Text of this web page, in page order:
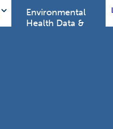
Environmental
Health Data &